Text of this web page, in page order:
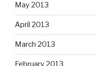
May 2013
April 2013
March 2013
February 2013